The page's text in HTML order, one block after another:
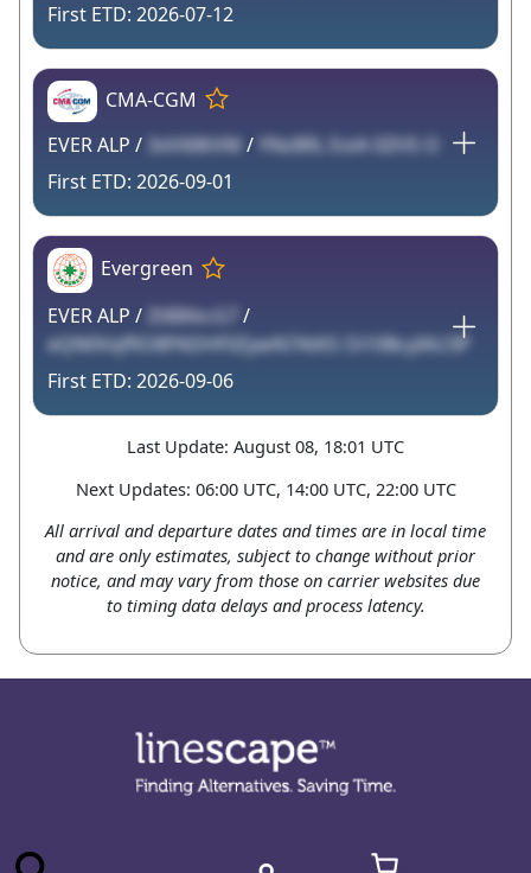
2026-07-12
CMA-CGM
EVER ALP / 3xVi68tVM / YNz8RL EoiA 0ZHS O
2026-09-01
Evergreen
EVER ALP / Zt8IKkcG7
/
eQN0VqffiO8PADHF0ZywN7AtKS Oi10BcyIAU3P
2026-09-06
Last Update: August 08, 18:01 UTC
Next Updates: 06:00 UTC, 14:00 UTC, 22:00 UTC
All arrival and departure dates and times are in local time
and are only estimates, subject to change without prior
notice, and may vary from those on carrier websites due
to timing data delays and process latency.